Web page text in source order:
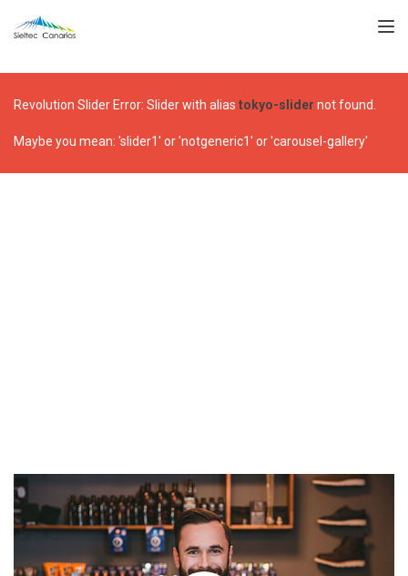
Revolution Slider Error: Slider with alias tokyo-slider not found.
Maybe you mean: 'slider1' or 'notgeneric1' or 'carousel-gallery'